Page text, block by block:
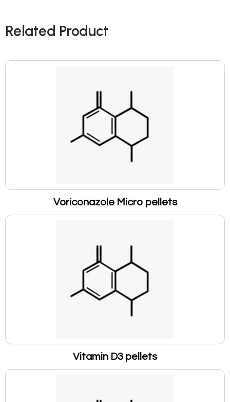
Related Product
Voriconazole Micro pellets
Vitamin D3 pellets